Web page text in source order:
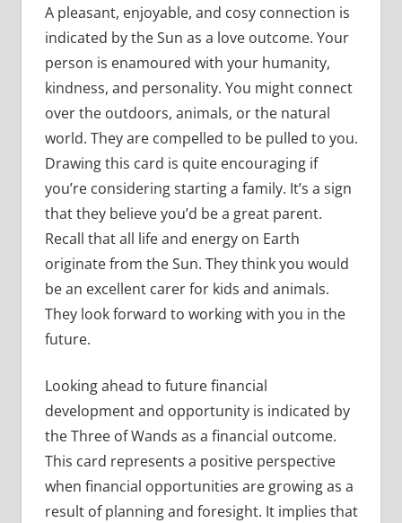
A pleasant, enjoyable, and cosy connection is
indicated by the Sun as a love outcome. Your
person is enamoured with your humanity,
kindness, and personality. You might connect
over the outdoors, animals, or the natural
world. They are compelled to be pulled to you.
Drawing this card is quite encouraging if
you’re considering starting a family. It’s a sign
that they believe you’d be a great parent.
Recall that all life and energy on Earth
originate from the Sun. They think you would
be an excellent carer for kids and animals.
They look forward to working with you in the
future.
Looking ahead to future financial
development and opportunity is indicated by
the Three of Wands as a financial outcome.
This card represents a positive perspective
when financial opportunities are growing as a
result of planning and foresight. It implies that